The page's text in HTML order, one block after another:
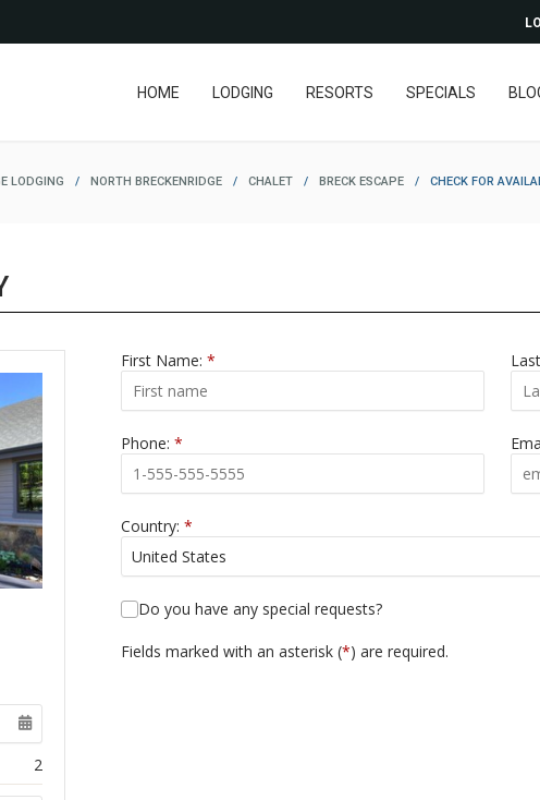
HOME LODGING RESORTS SPECIALS
LODGING / NORTH BRECKENRIDGE / CHALET / BRECK ESCAPE / CHECK FOR
2
First Name: *
Phone: *
Country: *
Do you have any special requests?
Fields marked with an asterisk (*) are required.